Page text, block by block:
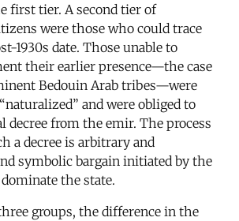
first tier. A second tier of
were those who could trace
1930s date. Those unable to
their earlier presence—the case
Bedouin Arab tribes—were
and were obliged to
decree from the emir. The process
a decree is arbitrary and
symbolic bargain initiated by the
the state.
groups, the difference in the